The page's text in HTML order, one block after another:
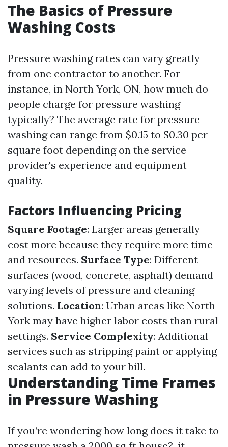
The Basics of Pressure
Washing Costs
Pressure washing rates can vary greatly
from one contractor to another. For
instance, in North York, ON, how much do
people charge for pressure washing
typically? The average rate for pressure
washing can range from $0.15 to $0.30 per
square foot depending on the service
provider's experience and equipment
quality.
Factors Influencing Pricing
Square Footage: Larger areas generally
cost more because they require more time
and resources. Surface Type: Different
surfaces (wood, concrete, asphalt) demand
varying levels of pressure and cleaning
solutions. Location: Urban areas like North
York may have higher labor costs than rural
settings. Service Complexity: Additional
services such as stripping paint or applying
sealants can add to your bill.
Understanding Time Frames
in Pressure Washing
If you’re wondering how long does it take to